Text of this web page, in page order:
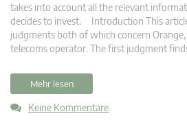
takes into account all the relevant
decides to invest. Introduction This
judgments both of which concern
telecoms operator. The first judgment
Mehr lesen
Keine Kommentare